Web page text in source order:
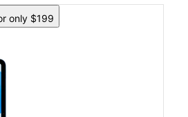
only $199